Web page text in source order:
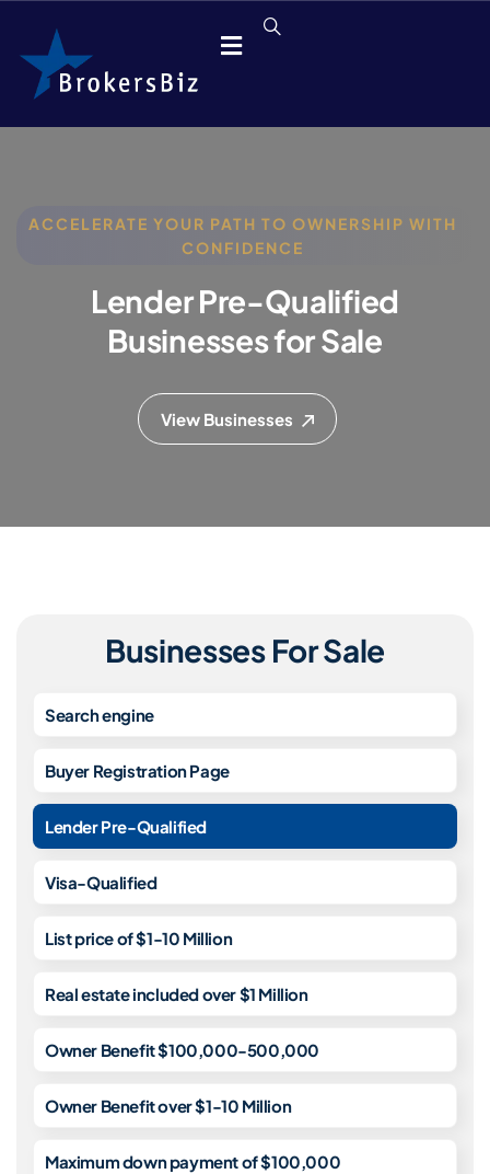
ACCELERATE YOUR PATH TO OWNERSHIP WITH
CONFIDENCE
Lender Pre-Qualified
Businesses for Sale
View Businesses
Businesses For Sale
Search engine
Buyer Registration Page
Lender Pre-Qualified
Visa-Qualified
List price of $1-10 Million
Real estate included over $1 Million
Owner Benefit $100,000-500,000
Owner Benefit over $1-10 Million
Maximum down payment of $100,000